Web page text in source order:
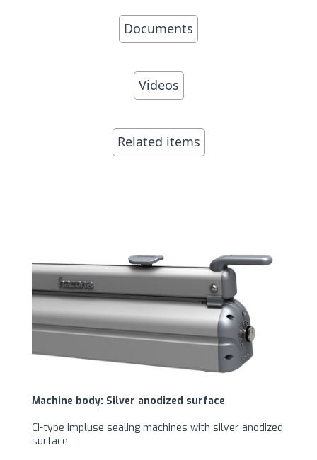
Documents
Videos
Related items
Machine body: Silver anodized surface
CI-type impluse sealing machines with silver anodized
surface